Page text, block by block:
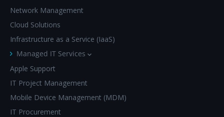
Network Management
Cloud Solutions
Infrastructure as a Service (IaaS)
Managed IT Services
Apple Support
IT Project Management
Mobile Device Management (MDM)
IT Procurement